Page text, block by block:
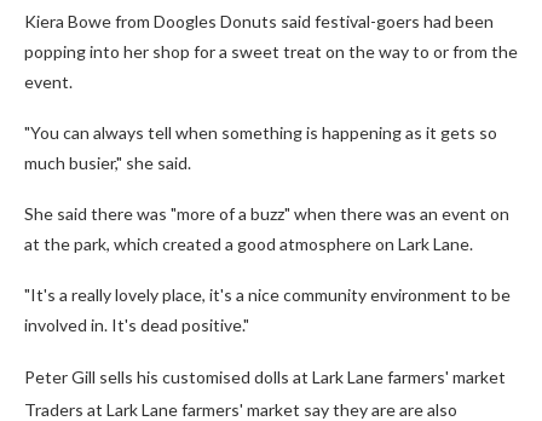
Kiera Bowe from Doogles Donuts said festival-goers had been
popping into her shop for a sweet treat on the way to or from the
event.
"You can always tell when something is happening as it gets so
much busier," she said.
She said there was "more of a buzz" when there was an event on
at the park, which created a good atmosphere on Lark Lane.
"It's a really lovely place, it's a nice community environment to be
involved in. It's dead positive."
Peter Gill sells his customised dolls at Lark Lane farmers' market
Traders at Lark Lane farmers' market say they are are also